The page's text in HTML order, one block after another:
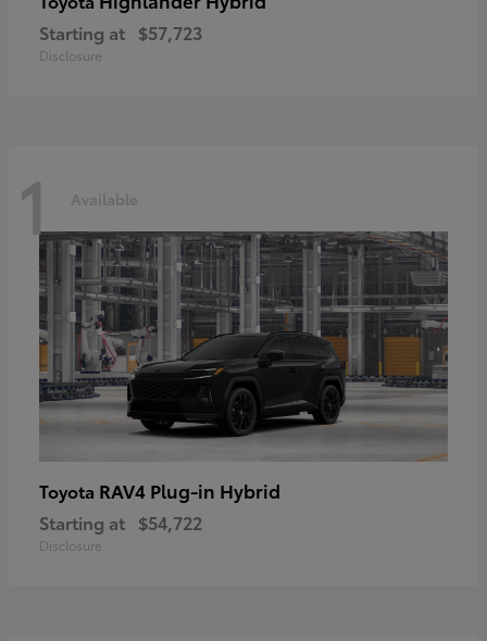
Starting at $57,723
Disclosure
1 Available
Toyota RAV4 Plug-in Hybrid
Starting at $54,722
Disclosure